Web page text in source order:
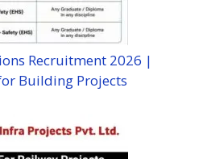
Recruitment 2026 |
Building Projects